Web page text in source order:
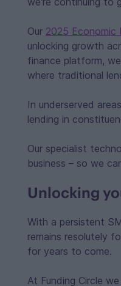
Our 2025 Economic
unlocking growth
finance platform,
where traditional
In underserved
lending in
Our specialist
business – so we
Unlocking
With a persistent
remains resolutely
for years to come.
At Funding Circle